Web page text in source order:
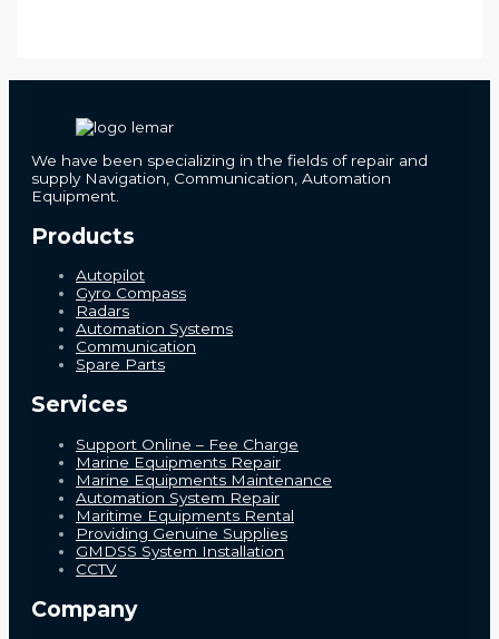
We have been specializing in the fields of repair and
supply Navigation, Communication, Automation
Equipment.
Products
Autopilot
Gyro Compass
Radars
Automation Systems
Communication
Spare Parts
Services
Support Online – Fee Charge
Marine Equipments Repair
Marine Equipments Maintenance
Automation System Repair
Maritime Equipments Rental
Providing Genuine Supplies
GMDSS System Installation
CCTV
Company